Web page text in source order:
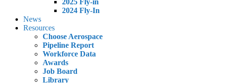
2025 Fly-in
2024 Fly-In
News
Resources
Choose Aerospace
Pipeline Report
Workforce Data
Awards
Job Board
Library